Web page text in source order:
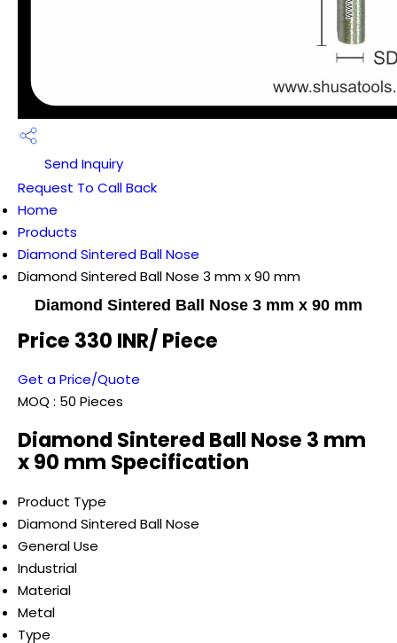
Send Inquiry
Request To Call Back
Home
Products
Diamond Sintered Ball Nose
Diamond Sintered Ball Nose 3 mm x 90 mm
Diamond Sintered Ball Nose 3 mm x 90 mm
Price 330 INR/ Piece
Get a Price/Quote
MOQ : 50 Pieces
Diamond Sintered Ball Nose 3 mm
x 90 mm Specification
Product Type
Diamond Sintered Ball Nose
General Use
Industrial
Material
Metal
Type